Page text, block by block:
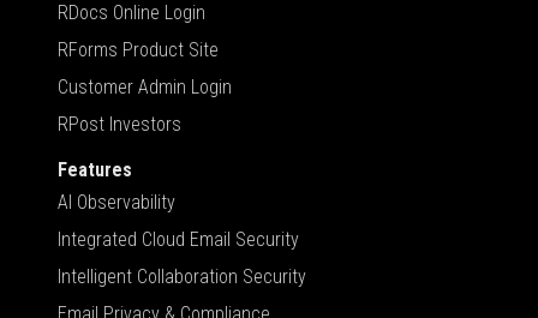
RDocs Online Login
RForms Product Site
Customer Admin Login
RPost Investors
Features
AI Observability
Integrated Cloud Email Security
Intelligent Collaboration Security